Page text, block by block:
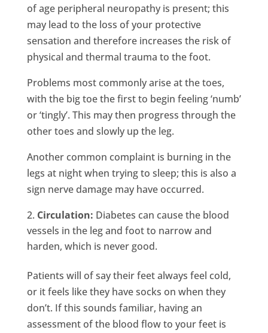
of age peripheral neuropathy is present; this
may lead to the loss of your protective
sensation and therefore increases the risk of
physical and thermal trauma to the foot.
Problems most commonly arise at the toes,
with the big toe the first to begin feeling ‘numb’
or ‘tingly’. This may then progress through the
other toes and slowly up the leg.
Another common complaint is burning in the
legs at night when trying to sleep; this is also a
sign nerve damage may have occurred.
Circulation: Diabetes can cause the blood
vessels in the leg and foot to narrow and
harden, which is never good.
Patients will of say their feet always feel cold,
or it feels like they have socks on when they
don’t. If this sounds familiar, having an
assessment of the blood flow to your feet is